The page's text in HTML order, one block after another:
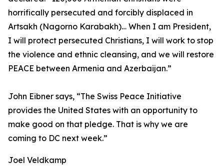
horrifically persecuted and forcibly displaced in
Artsakh (Nagorno Karabakh)… When I am President,
I will protect persecuted Christians, I will work to stop
the violence and ethnic cleansing, and we will restore
PEACE between Armenia and Azerbaijan.”
John Eibner says, “The Swiss Peace Initiative
provides the United States with an opportunity to
make good on that pledge. That is why we are
coming to DC next week.”
Joel Veldkamp